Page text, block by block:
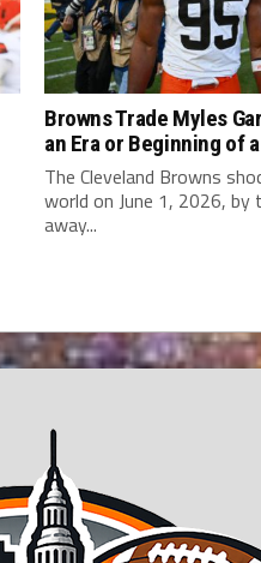
Browns Trade Myles
an Era or Beginning of
The Cleveland Browns
world on June 1, 2026, by
away...